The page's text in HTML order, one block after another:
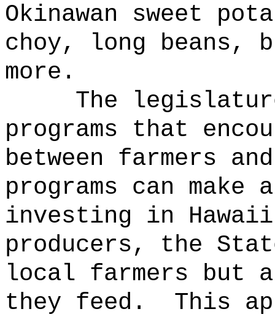
Okinawan sweet
choy, long beans,
more.
The
programs that
between farmers
programs can
investing in
producers, the
local farmers but
they feed.
This